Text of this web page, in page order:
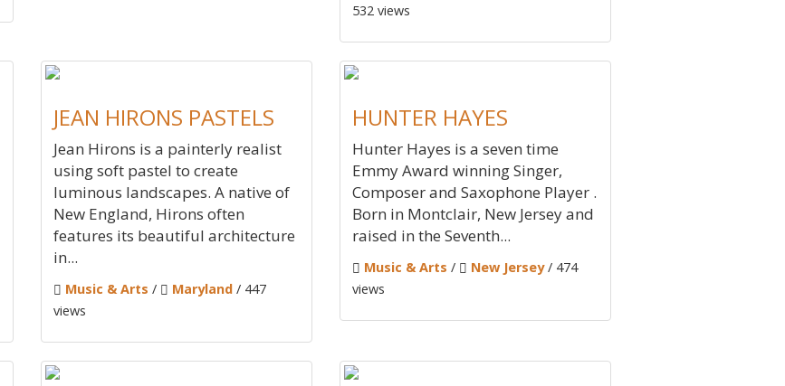
532 views
JEAN HIRONS PASTELS
Jean Hirons is a painterly realist
using soft pastel to create
luminous landscapes. A native of
New England, Hirons often
features its beautiful architecture
in...
Music & Arts / Maryland / 447
views
HUNTER HAYES
Hunter Hayes is a seven time
Emmy Award winning Singer,
Composer and Saxophone Player .
Born in Montclair, New Jersey and
raised in the Seventh...
Music & Arts / New Jersey/ 474
views